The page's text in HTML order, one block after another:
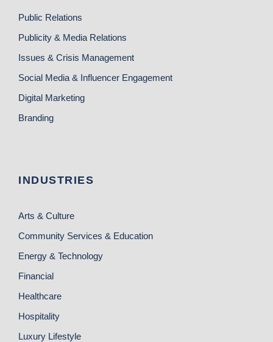
Public Relations
Publicity & Media Relations
Issues & Crisis Management
Social Media & Influencer Engagement
Digital Marketing
Branding
INDUSTRIES
Arts & Culture
Community Services & Education
Energy & Technology
Financial
Healthcare
Hospitality
Luxury Lifestyle